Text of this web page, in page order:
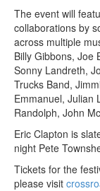
The event will
collaborations by
across multiple
Billy Gibbons, Joe
Sonny Landreth,
Trucks Band,
Emmanuel, Julian
Randolph, John
Eric Clapton is
night Pete
Tickets for the
please visit